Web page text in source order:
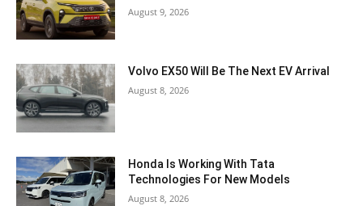
August 9, 2026
Volvo EX50 Will Be The Next EV Arrival
August 8, 2026
Honda Is Working With Tata
Technologies For New Models
August 8, 2026